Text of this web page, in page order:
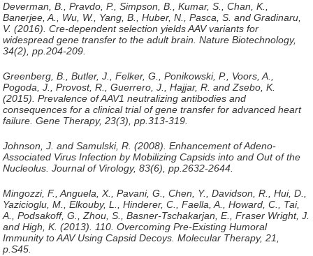
Deverman, B., Pravdo, P., Simpson, B., Kumar, S., Chan, K.,
Banerjee, A., Wu, W., Yang, B., Huber, N., Pasca, S. and Gradinaru,
V. (2016). Cre-dependent selection yields AAV variants for
widespread gene transfer to the adult brain.Nature Biotechnology,
34(2), pp.204-209.
Greenberg, B., Butler, J., Felker, G., Ponikowski, P., Voors, A.,
Pogoda, J., Provost, R., Guerrero, J., Hajjar, R. and Zsebo, K.
(2015). Prevalence of AAV1 neutralizing antibodies and
consequences for a clinical trial of gene transfer for advanced heart
failure.Gene Therapy, 23(3), pp.313-319.
Johnson, J. and Samulski, R. (2008). Enhancement of Adeno-
Associated Virus Infection by Mobilizing Capsids into and Out of the
Nucleolus.Journal of Virology, 83(6), pp.2632-2644.
Mingozzi, F., Anguela, X., Pavani, G., Chen, Y., Davidson, R., Hui, D.,
Yazicioglu, M., Elkouby, L., Hinderer, C., Faella, A., Howard, C., Tai,
A., Podsakoff, G., Zhou, S., Basner-Tschakarjan, E., Fraser Wright, J.
and High, K. (2013). 110. Overcoming Pre-Existing Humoral
Immunity to AAV Using Capsid Decoys.Molecular Therapy, 21,
p.S45.